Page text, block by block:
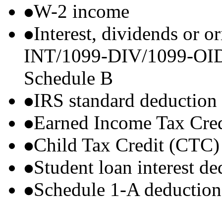
W-2 income
Interest, dividends or
INT/1099-DIV/1099-
Schedule B
IRS standard deduction
Earned Income Tax
Child Tax Credit (CTC)
Student loan interest
Schedule 1-A